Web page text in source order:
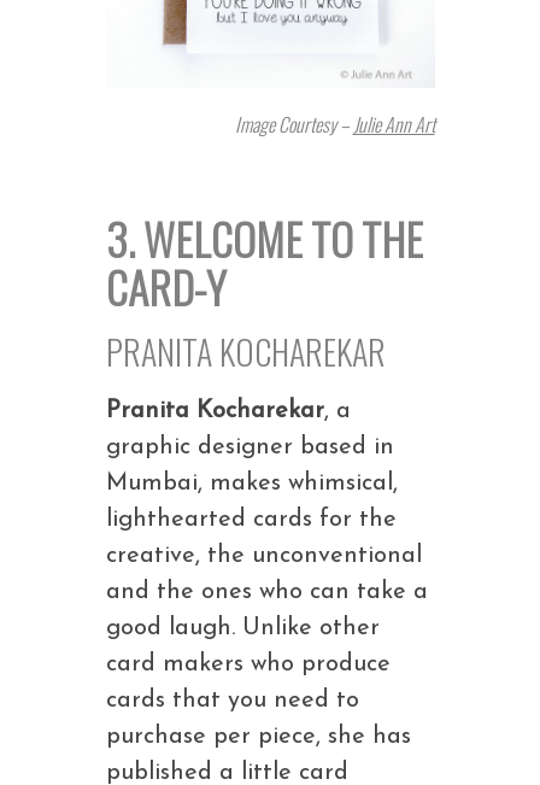
Image Courtesy – Julie Ann Art
3. WELCOME TO THE
CARD-Y
PRANITA KOCHAREKAR
Pranita Kocharekar, a
graphic designer based in
Mumbai, makes whimsical,
lighthearted cards for the
creative, the unconventional
and the ones who can take a
good laugh. Unlike other
card makers who produce
cards that you need to
purchase per piece, she has
published a little card